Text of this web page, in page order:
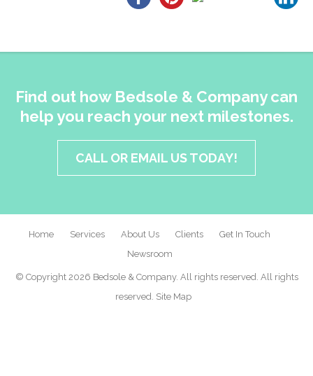
Find out how Bedsole & Company can
help you reach your next milestones.
CALL OR EMAIL US TODAY!
Home Services About Us Clients
Get In Touch
Newsroom
© Copyright 2026 Bedsole & Company. All rights reserved. All rights
reserved. Site Map